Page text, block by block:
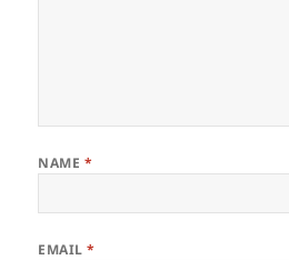
NAME *
EMAIL*